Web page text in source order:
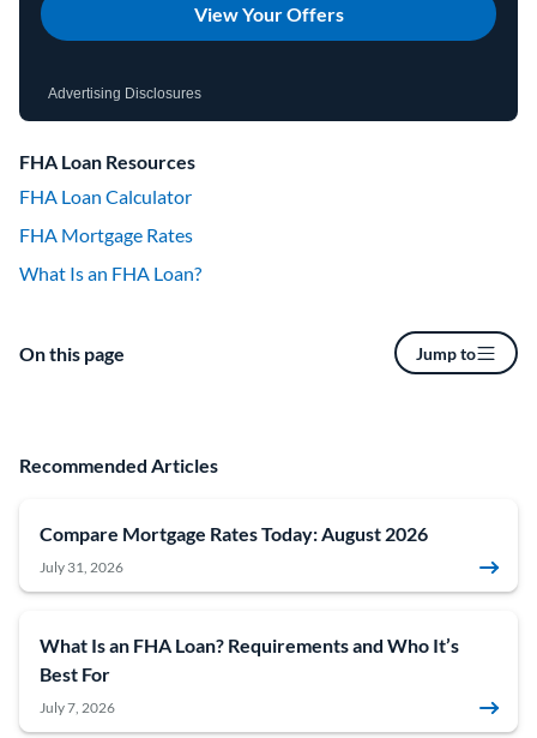
View Your Offers
Advertising Disclosures
FHA Loan Resources
FHA Loan Calculator
FHA Mortgage Rates
What Is an FHA Loan?
On this page Jump to
Recommended Articles
Compare Mortgage Rates Today: August 2026
July 31, 2026
What Is an FHA Loan? Requirements and Who It’s
Best For
July 7, 2026